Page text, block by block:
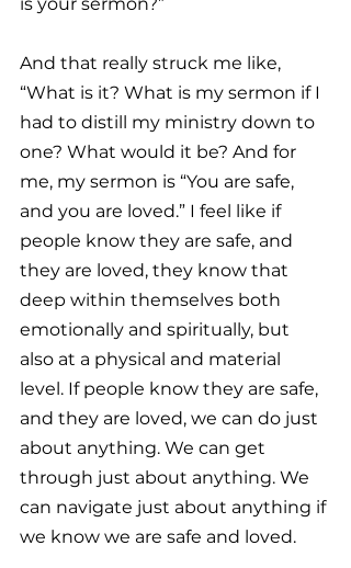
And that really struck me like,
“What is it? What is my sermon if I
had to distill my ministry down to
one? What would it be? And for
me, my sermon is “You are safe,
and you are loved.” I feel like if
people know they are safe, and
they are loved, they know that
deep within themselves both
emotionally and spiritually, but
also at a physical and material
level. If people know they are safe,
and they are loved, we can do just
about anything. We can get
through just about anything. We
can navigate just about anything if
we know we are safe and loved.